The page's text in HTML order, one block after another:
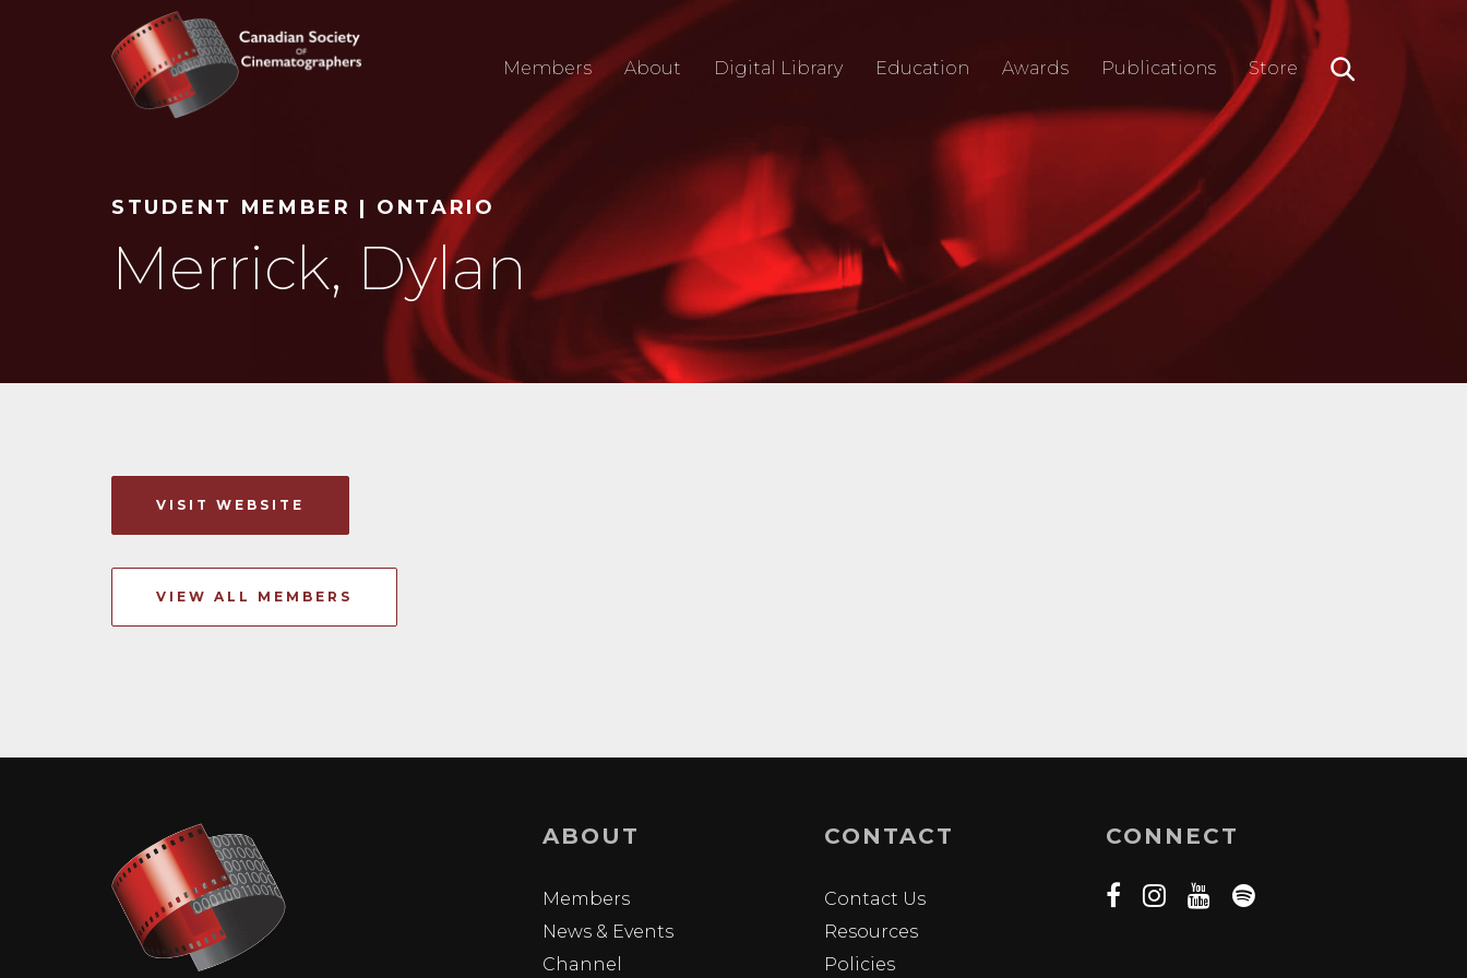
Members About Digital Library Education Awards Publications Store
STUDENT MEMBER | ONTARIO
Merrick, Dylan
VISIT WEBSITE
VIEW ALL MEMBERS
ABOUT
Members
News & Events
Channel
CONTACT
Contact Us
Resources
Policies
CONNECT